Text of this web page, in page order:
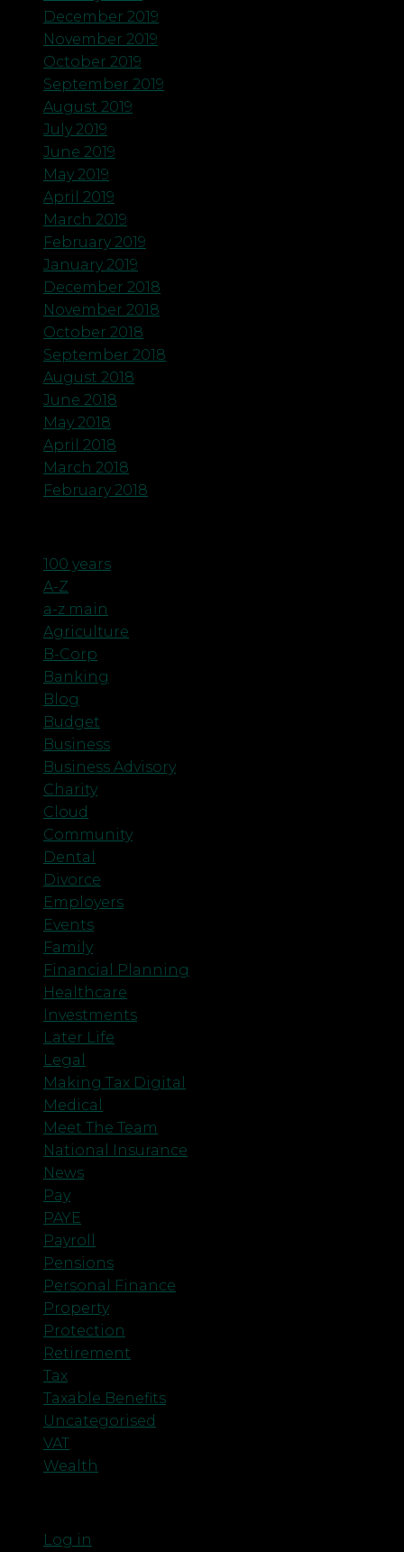
December 2019
November 2019
October 2019
September 2019
August 2019
July 2019
June 2019
May 2019
April 2019
March 2019
February 2019
January 2019
December 2018
November 2018
October 2018
September 2018
August 2018
June 2018
May 2018
April 2018
March 2018
February 2018
100 years
A-Z
a-z main
Agriculture
B-Corp
Banking
Blog
Budget
Business
Business Advisory
Charity
Cloud
Community
Dental
Divorce
Employers
Events
Family
Financial Planning
Healthcare
Investments
Later Life
Legal
Making Tax Digital
Medical
Meet The Team
National Insurance
News
Pay
PAYE
Payroll
Pensions
Personal Finance
Property
Protection
Retirement
Tax
Taxable Benefits
Uncategorised
VAT
Wealth
Log in